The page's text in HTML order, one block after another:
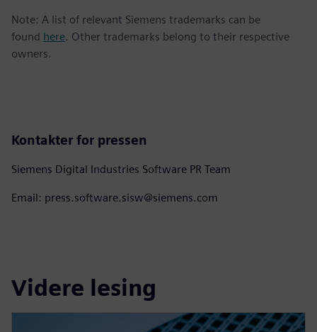
Note: A list of relevant Siemens trademarks can be
found here. Other trademarks belong to their respective
owners.
Kontakter for pressen
Siemens Digital Industries Software PR Team
Email: press.software.sisw@siemens.com
Videre lesing